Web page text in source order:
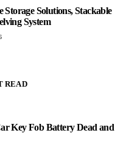
Storage Solutions, Stackable
System
READ
Key Fob Battery Dead and